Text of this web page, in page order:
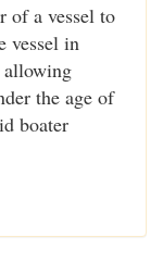
of a vessel to
vessel in
the age of
boater